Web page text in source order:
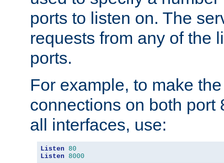
ports to listen on. The
requests from any of the
ports.
For example, to make
connections on both port
all interfaces, use:
Listen 80
Listen 8000